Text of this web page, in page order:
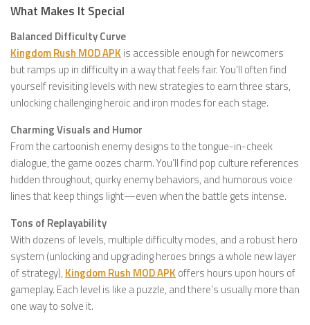
What Makes It Special
Balanced Difficulty Curve
Kingdom Rush MOD APK is accessible enough for newcomers
but ramps up in difficulty in a way that feels fair. You’ll often find
yourself revisiting levels with new strategies to earn three stars,
unlocking challenging heroic and iron modes for each stage.
Charming Visuals and Humor
From the cartoonish enemy designs to the tongue-in-cheek
dialogue, the game oozes charm. You’ll find pop culture references
hidden throughout, quirky enemy behaviors, and humorous voice
lines that keep things light—even when the battle gets intense.
Tons of Replayability
With dozens of levels, multiple difficulty modes, and a robust hero
system (unlocking and upgrading heroes brings a whole new layer
of strategy), Kingdom Rush MOD APK offers hours upon hours of
gameplay. Each level is like a puzzle, and there’s usually more than
one way to solve it.